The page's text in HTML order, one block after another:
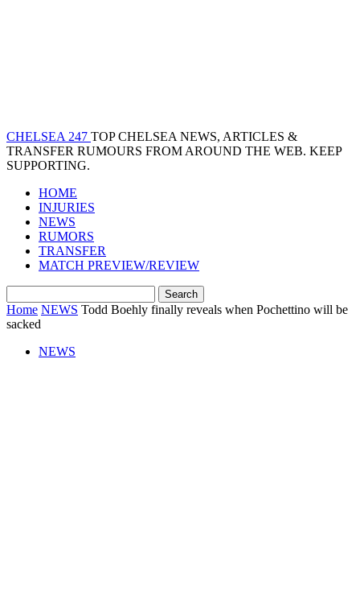
CHELSEA 247 TOP CHELSEA NEWS, ARTICLES &
TRANSFER RUMOURS FROM AROUND THE WEB. KEEP
SUPPORTING.
HOME
INJURIES
NEWS
RUMORS
TRANSFER
MATCH PREVIEW/REVIEW
Home NEWS Todd Boehly finally reveals when Pochettino will be
sacked
NEWS